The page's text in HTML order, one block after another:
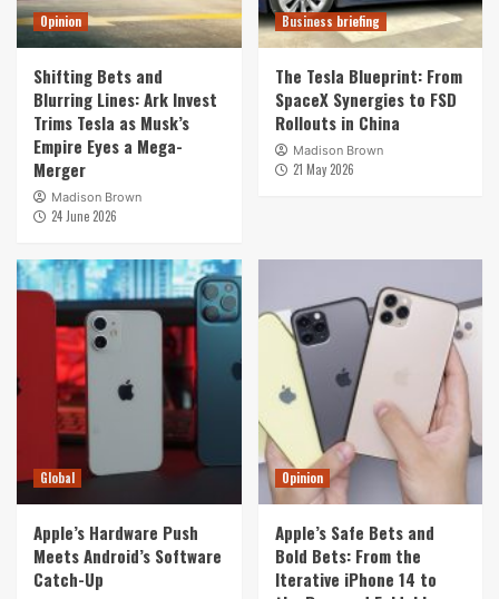
Opinion
Shifting Bets and
Blurring Lines: Ark Invest
Trims Tesla as Musk’s
Empire Eyes a Mega-
Merger
Madison Brown
24 June 2026
Business briefing
The Tesla Blueprint: From
SpaceX Synergies to FSD
Rollouts in China
Madison Brown
21 May 2026
Global
Apple’s Hardware Push
Meets Android’s Software
Catch-Up
Opinion
Apple’s Safe Bets and
Bold Bets: From the
Iterative iPhone 14 to